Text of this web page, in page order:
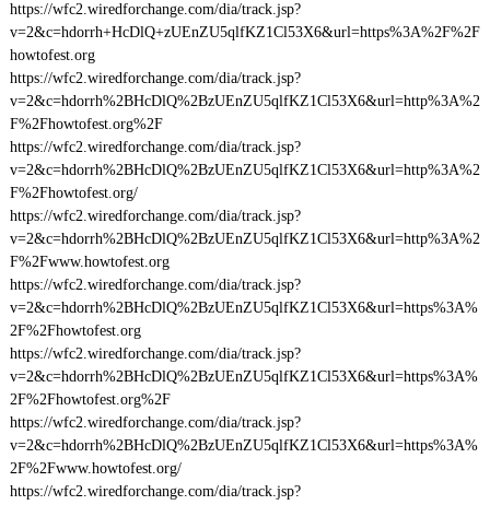
https://wfc2.wiredforchange.com/dia/track.jsp?
v=2&c=hdorrh+HcDlQ+zUEnZU5qlfKZ1Cl53X6&url=https%3A%2F%2F
howtofest.org
https://wfc2.wiredforchange.com/dia/track.jsp?
v=2&c=hdorrh%2BHcDlQ%2BzUEnZU5qlfKZ1Cl53X6&url=http%3A%2
F%2Fhowtofest.org%2F
https://wfc2.wiredforchange.com/dia/track.jsp?
v=2&c=hdorrh%2BHcDlQ%2BzUEnZU5qlfKZ1Cl53X6&url=http%3A%2
F%2Fhowtofest.org/
https://wfc2.wiredforchange.com/dia/track.jsp?
v=2&c=hdorrh%2BHcDlQ%2BzUEnZU5qlfKZ1Cl53X6&url=http%3A%2
F%2Fwww.howtofest.org
https://wfc2.wiredforchange.com/dia/track.jsp?
v=2&c=hdorrh%2BHcDlQ%2BzUEnZU5qlfKZ1Cl53X6&url=https%3A%
2F%2Fhowtofest.org
https://wfc2.wiredforchange.com/dia/track.jsp?
v=2&c=hdorrh%2BHcDlQ%2BzUEnZU5qlfKZ1Cl53X6&url=https%3A%
2F%2Fhowtofest.org%2F
https://wfc2.wiredforchange.com/dia/track.jsp?
v=2&c=hdorrh%2BHcDlQ%2BzUEnZU5qlfKZ1Cl53X6&url=https%3A%
2F%2Fwww.howtofest.org/
https://wfc2.wiredforchange.com/dia/track.jsp?